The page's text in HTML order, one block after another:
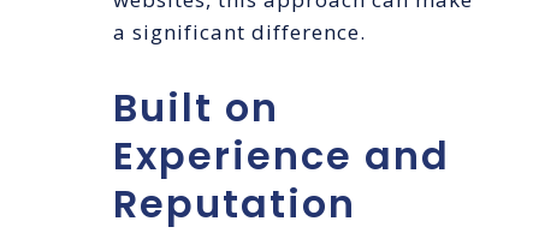
a significant difference.
Built on
Experience and
Reputation